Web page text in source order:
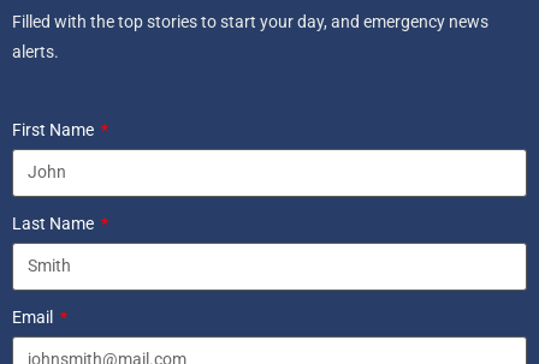
Filled with the top stories to start your day, and emergency news
alerts.
First Name
Last Name
Email